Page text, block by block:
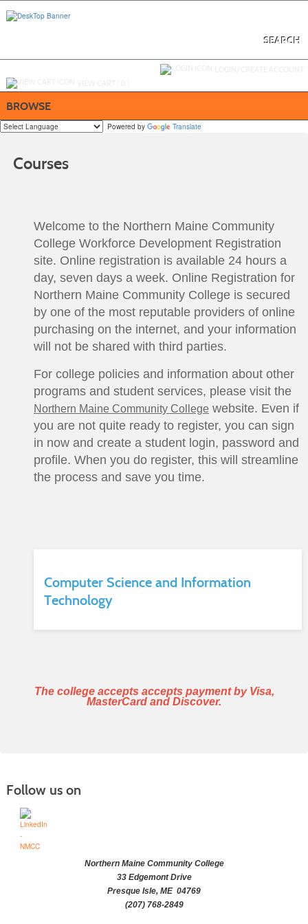
SEARCH
BROWSE
Powered by Translate
Courses
Welcome to the Northern Maine Community
College Workforce Development Registration
site. Online registration is available 24 hours a
day, seven days a week. Online Registration for
Northern Maine Community College is secured
by one of the most reputable providers of online
purchasing on the internet, and your information
will not be shared with third parties.
For college policies and information about other
programs and student services, please visit the
Northern Maine Community College website. Even if
you are not quite ready to register, you can sign
in now and create a student login, password and
profile. When you do register, this will streamline
the process and save you time.
Computer Science and Information
Technology
The college accepts accepts payment by Visa,
MasterCard and Discover.
Follow us on
Northern Maine Community College
33 Edgemont Drive
Presque Isle, ME 04769
(207) 768-2849